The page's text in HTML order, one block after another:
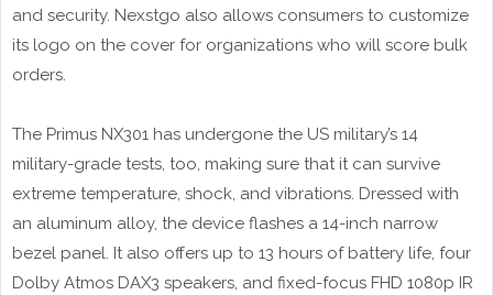
and security. Nexstgo also allows consumers to customize
its logo on the cover for organizations who will score bulk
orders.
The Primus NX301 has undergone the US military’s 14
military-grade tests, too, making sure that it can survive
extreme temperature, shock, and vibrations. Dressed with
an aluminum alloy, the device flashes a 14-inch narrow
bezel panel. It also offers up to 13 hours of battery life, four
Dolby Atmos DAX3 speakers, and fixed-focus FHD 1080p IR